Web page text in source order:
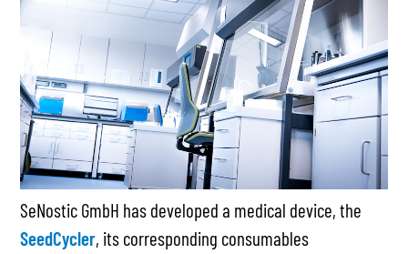
SeNostic GmbH has developed a medical device, the
SeedCycler, its corresponding consumables